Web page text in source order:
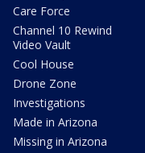
Care Force
Channel 10 Rewind
Video Vault
Cool House
Drone Zone
Investigations
Made in Arizona
Missing in Arizona